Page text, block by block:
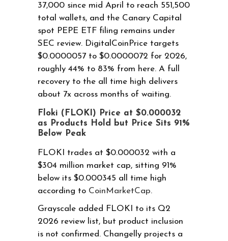
37,000 since mid April to reach 551,500
total wallets, and the Canary Capital
spot PEPE ETF filing remains under
SEC review. DigitalCoinPrice targets
$0.0000057 to $0.0000072 for 2026,
roughly 44% to 83% from here. A full
recovery to the all time high delivers
about 7x across months of waiting.
Floki (FLOKI) Price at $0.000032
as Products Hold but Price Sits 91%
Below Peak
FLOKI trades at $0.000032 with a
$304 million market cap, sitting 91%
below its $0.000345 all time high
according to CoinMarketCap.
Grayscale added FLOKI to its Q2
2026 review list, but product inclusion
is not confirmed. Changelly projects a